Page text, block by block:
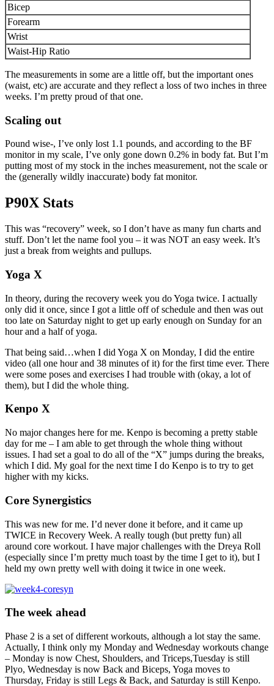
Bicep
Forearm
Wrist
Waist-Hip Ratio
The measurements in some are a little off, but the important ones
(waist, etc) are accurate and they reflect a loss of two inches in three
weeks. I’m pretty proud of that one.
Scaling out
Pound wise-, I’ve only lost 1.1 pounds, and according to the BF
monitor in my scale, I’ve only gone down 0.2% in body fat. But I’m
putting most of my stock in the inches measurement, not the scale or
the (generally wildly inaccurate) body fat monitor.
P90X Stats
This was “recovery” week, so I don’t have as many fun charts and
stuff. Don’t let the name fool you – it was NOT an easy week. It’s
just a break from weights and pullups.
Yoga X
In theory, during the recovery week you do Yoga twice. I actually
only did it once, since I got a little off of schedule and then was out
too late on Saturday night to get up early enough on Sunday for an
hour and a half of yoga.
That being said…when I did Yoga X on Monday, I did the entire
video (all one hour and 38 minutes of it) for the first time ever. There
were some poses and exercises I had trouble with (okay, a lot of
them), but I did the whole thing.
Kenpo X
No major changes here for me. Kenpo is becoming a pretty stable
day for me – I am able to get through the whole thing without
issues. I had set a goal to do all of the “X” jumps during the breaks,
which I did. My goal for the next time I do Kenpo is to try to get
higher with my kicks.
Core Synergistics
This was new for me. I’d never done it before, and it came up
TWICE in Recovery Week. A really tough (but pretty fun) all
around core workout. I have major challenges with the Dreya Roll
(especially since I’m pretty much toast by the time I get to it), but I
held my own pretty well with doing it twice in one week.
The week ahead
Phase 2 is a set of different workouts, although a lot stay the same.
Actually, I think only my Monday and Wednesday workouts change
– Monday is now Chest, Shoulders, and Triceps,Tuesday is still
Plyo, Wednesday is now Back and Biceps, Yoga moves to
Thursday, Friday is still Legs & Back, and Saturday is still Kenpo.